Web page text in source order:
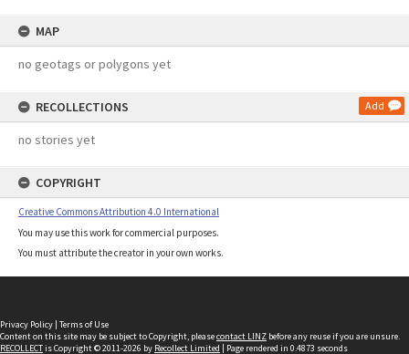
MAP
no geotags or polygons yet
RECOLLECTIONS Add
no stories yet
COPYRIGHT
Creative Commons Attribution 4.0 International
You may use this work for commercial purposes.
You must attribute the creator in your own works.
Privacy Policy | Terms of Use
Content on this site may be subject to Copyright, pleasecontact LINZ before any reuse if you are unsure.
RECOLLECTis Copyright © 2011-2026 by Recollect Limited | Page rendered in 0.4873 seconds